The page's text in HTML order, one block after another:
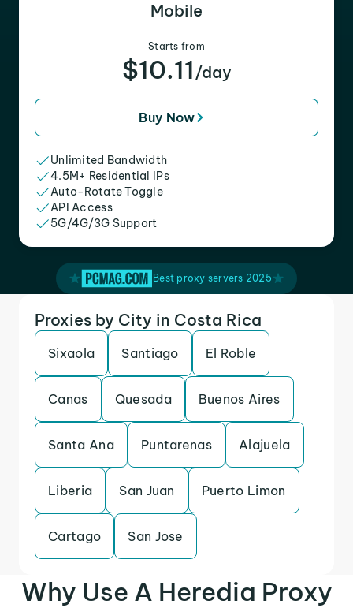
Mobile
Starts from
$10.11 /day
Buy Now
Unlimited Bandwidth
4.5M+ Residential IPs
Auto-Rotate Toggle
API Access
5G/4G/3G Support
Best proxy servers 2025
Proxies by City in Costa Rica
Sixaola Santiago El Roble
Canas Quesada Buenos Aires
Santa Ana Puntarenas Alajuela
Liberia San Juan Puerto Limon
Cartago San Jose
Why Use A Heredia Proxy